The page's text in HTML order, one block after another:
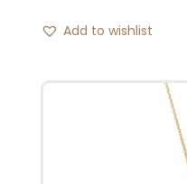
Add to wishlist